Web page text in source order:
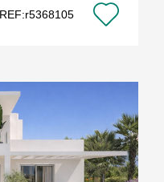
REF:r5368105